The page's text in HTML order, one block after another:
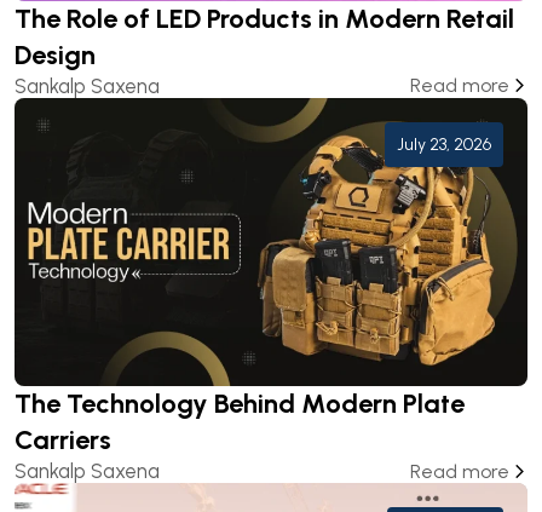
The Role of LED Products in Modern Retail
Design
Sankalp Saxena Read more
July 23, 2026
The Technology Behind Modern Plate
Carriers
Sankalp Saxena Read more